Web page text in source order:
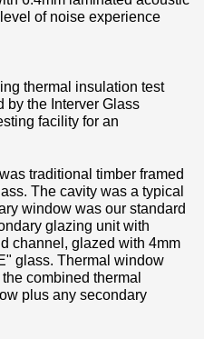
of noise experience
thermal insulation test
by the Interver Glass
facility for an
traditional timber framed
The cavity was a typical
window was our standard
glazing unit with
channel, glazed with 4mm
glass. Thermal window
combined thermal
plus any secondary